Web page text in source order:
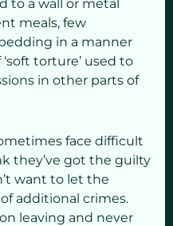
to a wall or metal
meals, few
in a manner
torture’ used to
in other parts of
face difficult
they’ve got the guilty
want to let the
additional crimes.
leaving and never